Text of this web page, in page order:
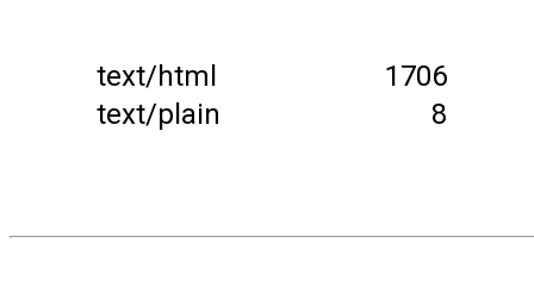
text/html
1706
text/plain
8